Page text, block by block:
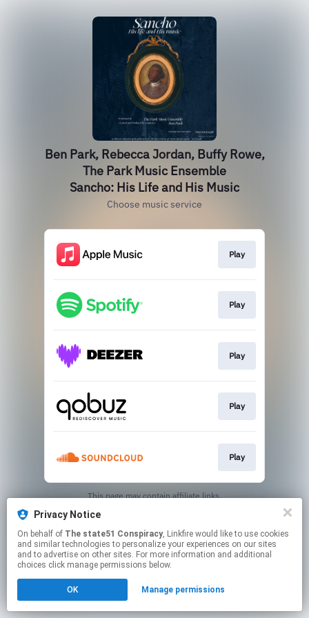
Privacy Notice
On behalf of The state51 Conspiracy, Linkfire would like to use cookies
and similar technologies to personalize your experiences on our sites
and to advertise on other sites. For more information and additional
choices click manage permissions below.
OK Manage permissions
Ben Park, Rebecca Jordan, Buffy Rowe,
The Park Music Ensemble
Sancho: His Life and His Music
Choose music service
Play
Play
Play
Play
Play
This page may contain affiliate links.